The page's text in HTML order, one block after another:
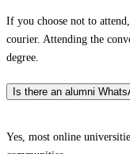
If you choose not to
courier. Attending the
degree.
Is there an alumni
Yes, most online